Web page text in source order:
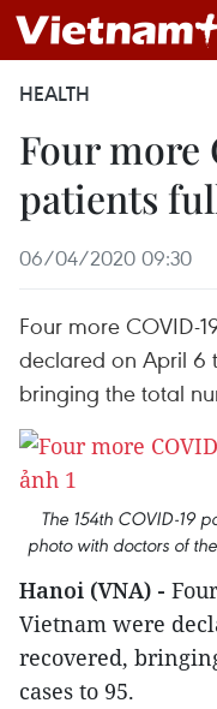
HEALTH
Four more
patients
06/04/2020 09:30
Four more COVID-
declared on April 6
bringing the total
The 154th COVID-19
photo with doctors of
Hanoi (VNA) -
Vietnam were
recovered,
cases to 95.